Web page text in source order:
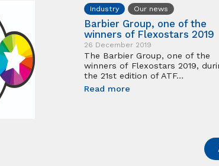
Industry Our news
Barbier Group, one of the
winners of Flexostars 2019
26 December 2019
The Barbier Group, one of the
winners of Flexostars 2019,
the 21st edition of ATF…
Read more